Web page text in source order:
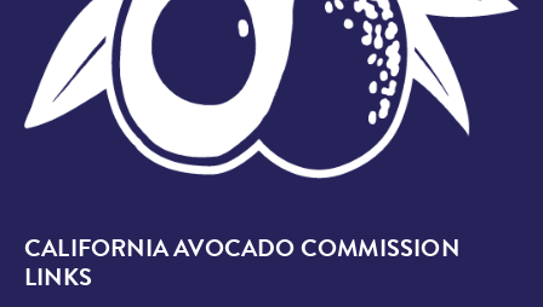
CALIFORNIA AVOCADO COMMISSION
LINKS